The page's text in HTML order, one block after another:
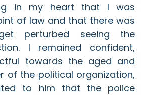
in my heart that I was
of law and that there was
perturbed seeing the
I remained confident,
towards the aged and
of the political organization,
to him that the police